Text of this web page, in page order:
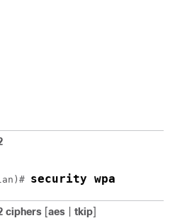
security wpa
ciphers [aes tkip]